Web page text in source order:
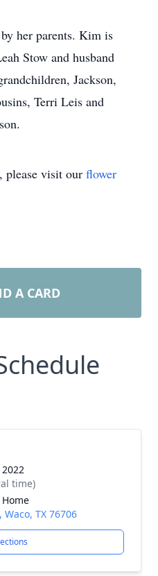
her parents. Kim is
Stow and husband
Jackson,
Terri Leis and
please visit our flower
A CARD
time)
TX 76706